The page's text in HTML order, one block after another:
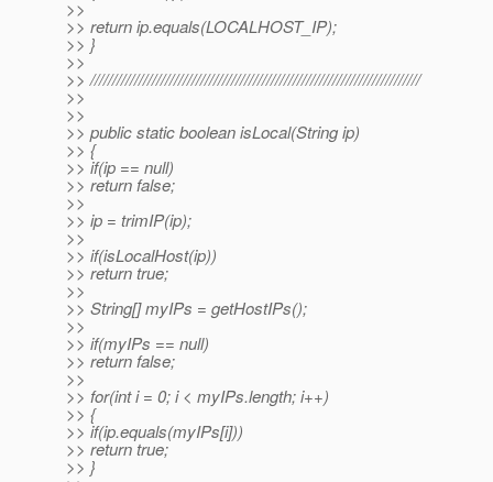
>>
>> return ip.equals(LOCALHOST_IP);
>> }
>>
>> ///////////////////////////////////////////////////////////////////////////
>>
>>
>> public static boolean isLocal(String ip)
>> {
>> if(ip == null)
>> return false;
>>
>> ip = trimIP(ip);
>>
>> if(isLocalHost(ip))
>> return true;
>>
>> String[] myIPs = getHostIPs();
>>
>> if(myIPs == null)
>> return false;
>>
>> for(int i = 0; i < myIPs.length; i++)
>> {
>> if(ip.equals(myIPs[i]))
>> return true;
>> }